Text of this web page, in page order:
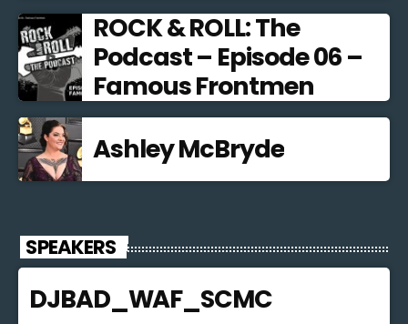
ROCK & ROLL: The
Podcast – Episode 06 –
Famous Frontmen
Ashley McBryde
SPEAKERS
DJBAD_WAF_SCMC